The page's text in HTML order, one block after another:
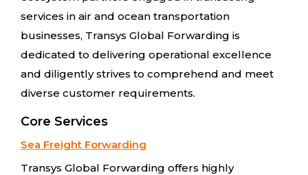
services in air and ocean transportation
businesses, Transys Global Forwarding is
dedicated to delivering operational excellence
and diligently strives to comprehend and meet
diverse customer requirements.
Core Services
Sea Freight Forwarding
Transys Global Forwarding offers highly